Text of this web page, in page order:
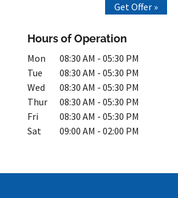
Get Offer »
Hours of Operation
Mon 08:30 AM - 05:30 PM
Tue
08:30 AM - 05:30 PM
Wed
08:30 AM - 05:30 PM
Thur
08:30 AM - 05:30 PM
Fri
08:30 AM - 05:30 PM
Sat
09:00 AM - 02:00 PM